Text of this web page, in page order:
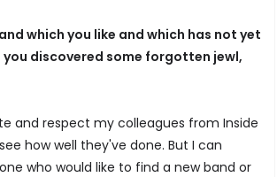
which you like and which has not yet
discovered some forgotten jewl,
and respect my colleagues from Inside
how well they've done. But I can
who would like to find a new band or